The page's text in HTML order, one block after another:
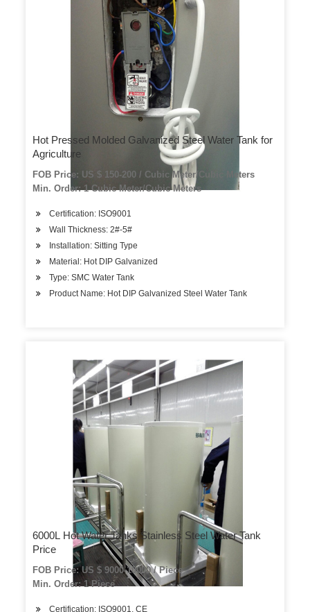
Hot Pressed Molded Galvanized Steel Water Tank for
Agriculture
FOB Price: US $ 150-200 / Cubic Meter/Cubic Meters
Min. Order: 1 Cubic Meter/Cubic Meters
Certification: ISO9001
Wall Thickness: 2#-5#
Installation: Sitting Type
Material: Hot DIP Galvanized
Type: SMC Water Tank
Product Name: Hot DIP Galvanized Steel Water Tank
6000L Hot Water Tanks Stainless Steel Water Tank
Price
FOB Price: US $ 9000-10000 / Piece
Min. Order: 1 Piece
Certification: ISO9001, CE